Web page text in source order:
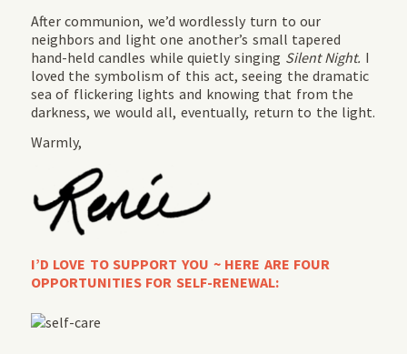
After communion, we’d wordlessly turn to our
neighbors and light one another’s small tapered
hand-held candles while quietly singing Silent Night. I
loved the symbolism of this act, seeing the dramatic
sea of flickering lights and knowing that from the
darkness, we would all, eventually, return to the light.
Warmly,
I’D LOVE TO SUPPORT YOU ~ HERE ARE FOUR
OPPORTUNITIES FOR SELF-RENEWAL: